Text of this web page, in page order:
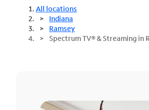
All locations
Indiana
Ramsey
Spectrum TV® & Streaming in